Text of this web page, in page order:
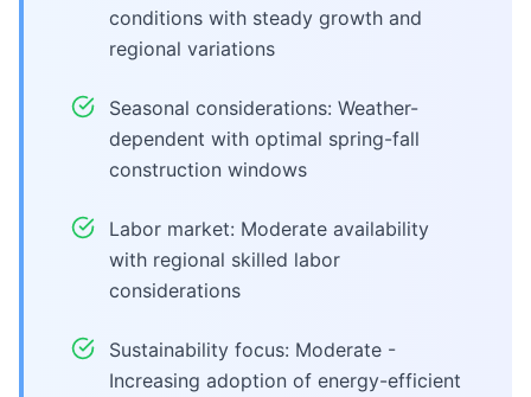
conditions with steady growth and
regional variations
Seasonal considerations: Weather-
dependent with optimal spring-fall
construction windows
Labor market: Moderate availability
with regional skilled labor
considerations
Sustainability focus: Moderate -
Increasing adoption of energy-efficient